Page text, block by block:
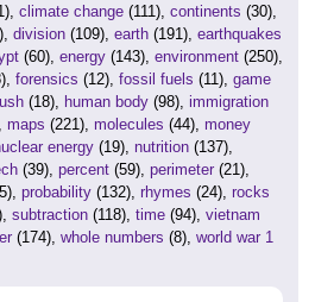
climate change (111), continents (30),
division (109), earth (191), earthquakes
(60), energy (143), environment (250),
forensics (12), fossil fuels (11), game
(18), human body (98), immigration
maps (221), molecules (44), money
energy (19), nutrition (137),
(39), percent (59), perimeter (21),
probability (132), rhymes (24), rocks
subtraction (118), time (94), vietnam
(174), whole numbers (8), world war 1